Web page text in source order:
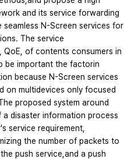
and its service forwarding
N-Screen services for
The service
QoE, of contents consumers in
be important the factorin
because N-Screen services
on multidevices only focused
proposed system around
disaster information process
service requirement,
the number of packets to
push service,and a push